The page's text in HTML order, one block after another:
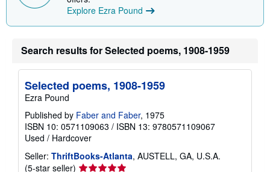
g
e
s
Explore Ezra Pound
Search results for Selected poems, 1908-1959
Selected poems, 1908-1959
Ezra Pound
Published by Faber and Faber, 1975
ISBN 10: 0571109063 / ISBN 13: 9780571109067
Used / Hardcover
Seller: ThriftBooks-Atlanta, AUSTELL, GA, U.S.A.
(5-star seller) Seller